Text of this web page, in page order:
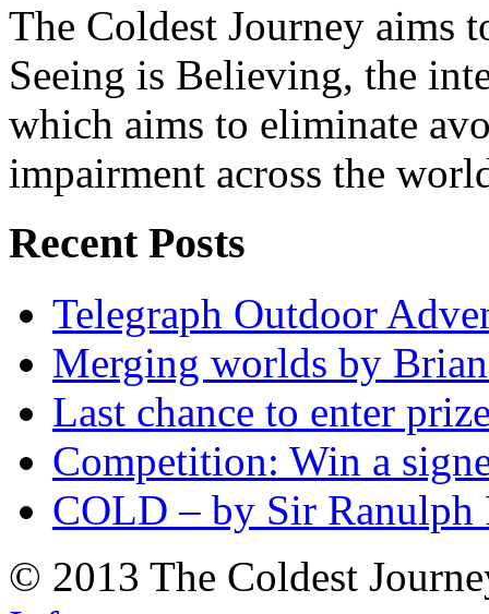
The Coldest Journey aims
Seeing is Believing, the
which aims to eliminate
impairment across the
Recent Posts
Telegraph Outdoor
Merging worlds by
Last chance to enter
Competition: Win a
COLD – by Sir Ranulph
© 2013 The Coldest